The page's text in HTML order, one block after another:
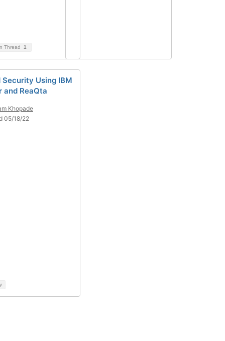
Thread 1
Security Using IBM
and ReaQta
Khopade
05/18/22